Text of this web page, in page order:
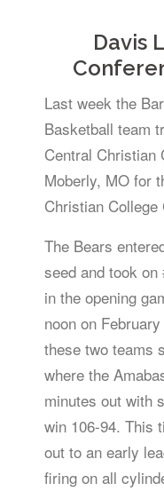
Davis
Last week the
Basketball team
Central Christian
Moberly, MO for
Christian College
The Bears
seed and took
in the opening
noon on
these two teams
where the
minutes out with
win 106-94. This
out to an early
firing on all